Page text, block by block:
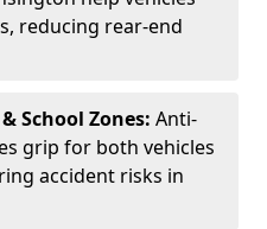
reducing rear-end
School Zones: Anti-
grip for both vehicles
accident risks in